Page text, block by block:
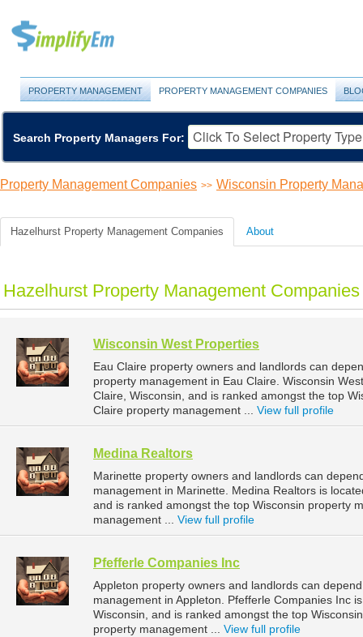
PROPERTY MANAGEMENT PROPERTY MANAGEMENT COMPANIES
Search Property Managers For:
Property Management Companies >> Wisconsin Property
Hazelhurst Property Management Companies About
Hazelhurst Property Management
Wisconsin West Properties
Eau Claire property owners and landlords can
property management in Eau Claire. Wisconsin
Claire, Wisconsin, and is ranked amongst the top
Claire property management ... View full profile
Medina Realtors
Marinette property owners and landlords can
management in Marinette. Medina Realtors is
and is ranked amongst the top Wisconsin property
management ... View full profile
Pfefferle Companies Inc
Appleton property owners and landlords can
management in Appleton. Pfefferle Companies Inc
Wisconsin, and is ranked amongst the top
property management ... View full profile